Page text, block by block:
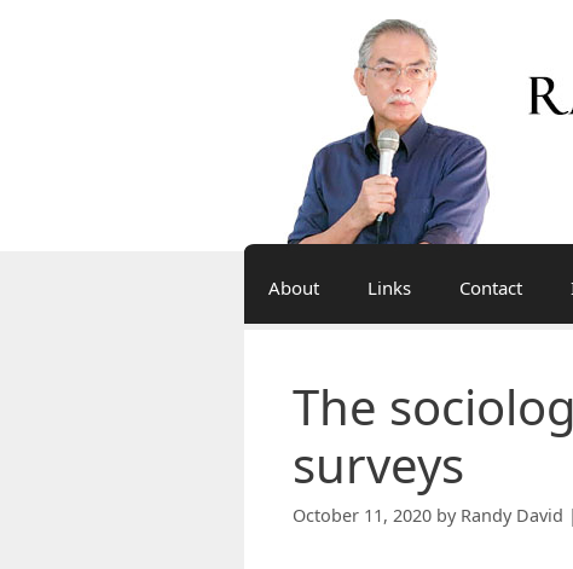
About Links Contact
The
surveys
October 11, 2020 by Randy David